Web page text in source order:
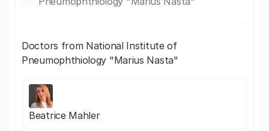
Doctors from National Institute of
Pneumophthiology "Marius Nasta"
Beatrice Mahler